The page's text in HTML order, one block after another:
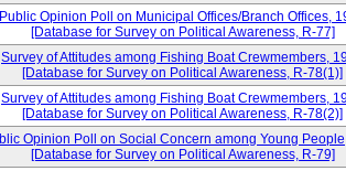
Public Opinion Poll on Municipal Offices/Branch Offices,
[Database for Survey on Political Awareness, R-77]
Survey of Attitudes among Fishing Boat Crewmembers,
[Database for Survey on Political Awareness, R-78(1)]
Survey of Attitudes among Fishing Boat Crewmembers,
[Database for Survey on Political Awareness, R-78(2)]
Opinion Poll on Social Concern among Young
[Database for Survey on Political Awareness, R-79]